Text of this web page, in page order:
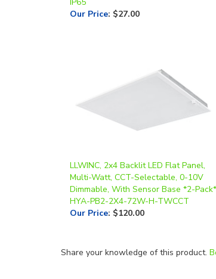
Dimmable, With Sensor Base *2-Pack* |
HYA-PB2-2X4-72W-H-TWCCT
Our Price: $120.00